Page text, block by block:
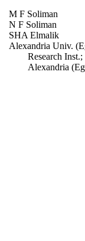
M F Soliman
N F Soliman
SHA Elmalik
Alexandria Univ.
Research
Alexandria